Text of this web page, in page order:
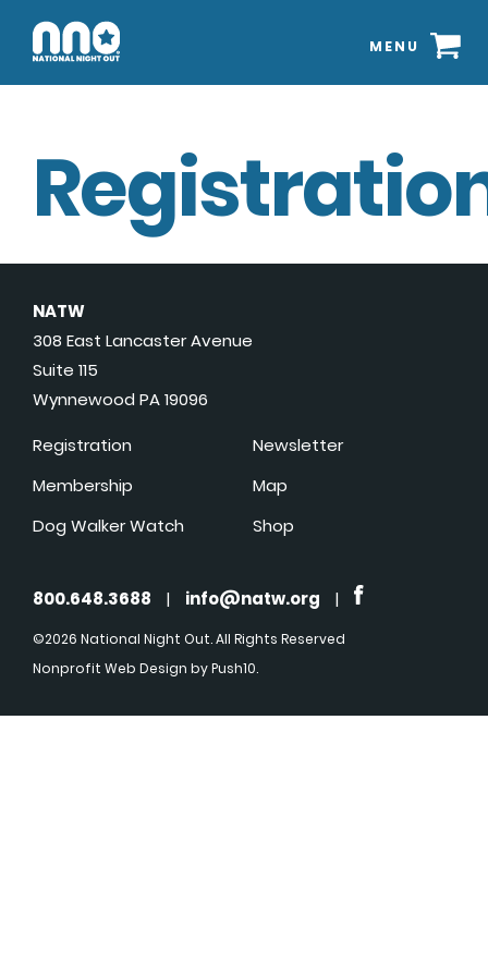
MENU
NATW
308 East Lancaster Avenue
Suite 115
Wynnewood PA 19096
Registration
Membership
Dog Walker Watch
Newsletter
Map
Shop
800.648.3688 | info@natw.org |
©2026 National Night Out. All Rights Reserved
Nonprofit Web Design by Push10.